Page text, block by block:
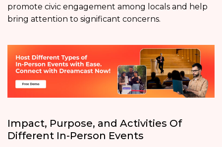
promote civic engagement among locals and help
bring attention to significant concerns.
Impact, Purpose, and Activities Of
Different In-Person Events